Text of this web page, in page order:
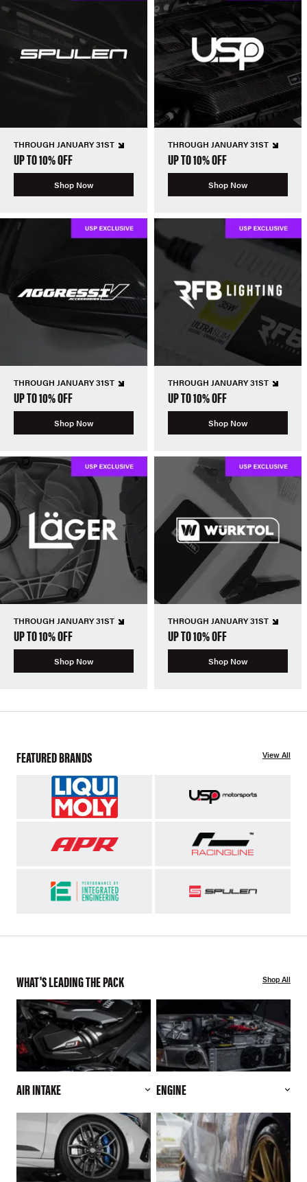
THROUGH JANUARY 31ST
UP TO 10% OFF
Shop Now
THROUGH JANUARY 31ST
UP TO 10% OFF
Shop Now
THROUGH JANUARY 31ST
UP TO 10% OFF
Shop Now
THROUGH JANUARY 31ST
UP TO 10% OFF
Shop Now
THROUGH JANUARY 31ST
UP TO 10% OFF
Shop Now
THROUGH JANUARY 31ST
UP TO 10% OFF
Shop Now
FEATURED BRANDS View All
WHAT'S LEADING THE PACK Shop All
AIR INTAKE ENGINE